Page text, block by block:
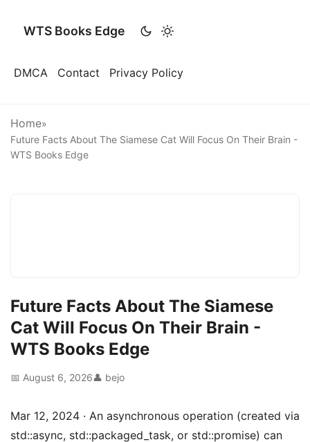
WTS Books Edge
DMCA Contact Privacy Policy
Home»
Future Facts About The Siamese Cat Will Focus On Their Brain -
WTS Books Edge
Future Facts About The Siamese
Cat Will Focus On Their Brain -
WTS Books Edge
📅 August 6, 2026👤 bejo
Mar 12, 2024 · An asynchronous operation (created via
std::async, std::packaged_task, or std::promise) can